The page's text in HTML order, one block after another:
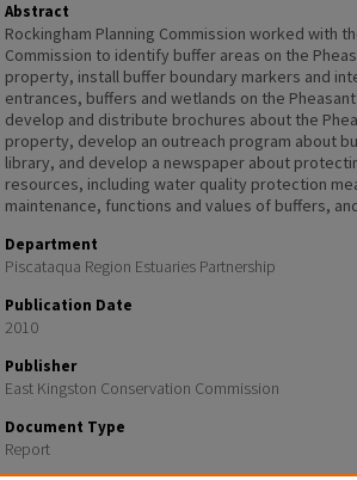
Abstract
Rockingham Planning Commission worked with
Commission to identify buffer areas on the
property, install buffer boundary markers and
entrances, buffers and wetlands on the
develop and distribute brochures about the
property, develop an outreach program about
library, and develop a newspaper about
resources, including water quality protection
maintenance, functions and values of buffers,
Department
Piscataqua Region Estuaries Partnership
Publication Date
2010
Publisher
East Kingston Conservation Commission
Document Type
Report